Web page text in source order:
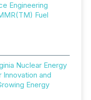
Engineering
Fuel
Nuclear Energy
and
Energy